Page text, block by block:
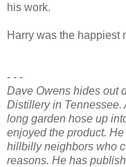
his work.
Harry was the happiest
- - -
Dave Owens hides out
Distillery in Tennessee.
long garden hose up
enjoyed the product.
hillbilly neighbors who
reasons. He has